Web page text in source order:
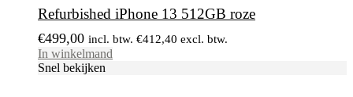
Refurbished iPhone 13 512GB roze
€499,00 incl. btw. €412,40 excl. btw.
In winkelmand
Snel bekijken